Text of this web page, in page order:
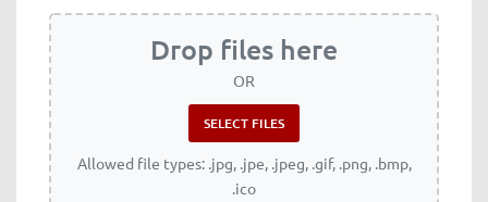
Drop files here
OR
Allowed file types: .jpg, .jpe, .jpeg, .gif, .png, .bmp,
.ico